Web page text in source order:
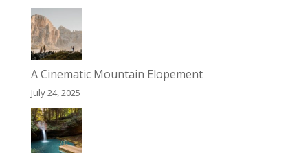
A Cinematic Mountain Elopement
July 24, 2025